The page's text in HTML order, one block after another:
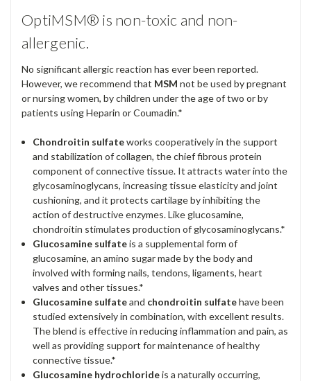
OptiMSM® is non-toxic and non-
allergenic.
No significant allergic reaction has ever been reported.
However, we recommend that MSM not be used by pregnant
or nursing women, by children under the age of two or by
patients using Heparin or Coumadin.*
Chondroitin sulfateworks cooperatively in the support
and stabilization of collagen, the chief fibrous protein
component of connective tissue. It attracts water into the
glycosaminoglycans, increasing tissue elasticity and joint
cushioning, and it protects cartilage by inhibiting the
action of destructive enzymes. Like glucosamine,
chondroitin stimulates production of glycosaminoglycans.*
Glucosamine sulfateis a supplemental form of
glucosamine, an amino sugar made by the body and
involved with forming nails, tendons, ligaments, heart
valves and other tissues.*
Glucosamine sulfateand chondroitin sulfatehave been
studied extensively in combination, with excellent results.
The blend is effective in reducing inflammation and pain, as
well as providing support for maintenance of healthy
connective tissue.*
Glucosamine hydrochlorideis a naturally occurring,